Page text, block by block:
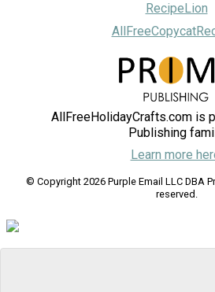
RecipeLion
AllFreeHolidayCrafts.com is
Publishing
Learn more
© Copyright 2026 Purple Email LLC DBA
reserved.